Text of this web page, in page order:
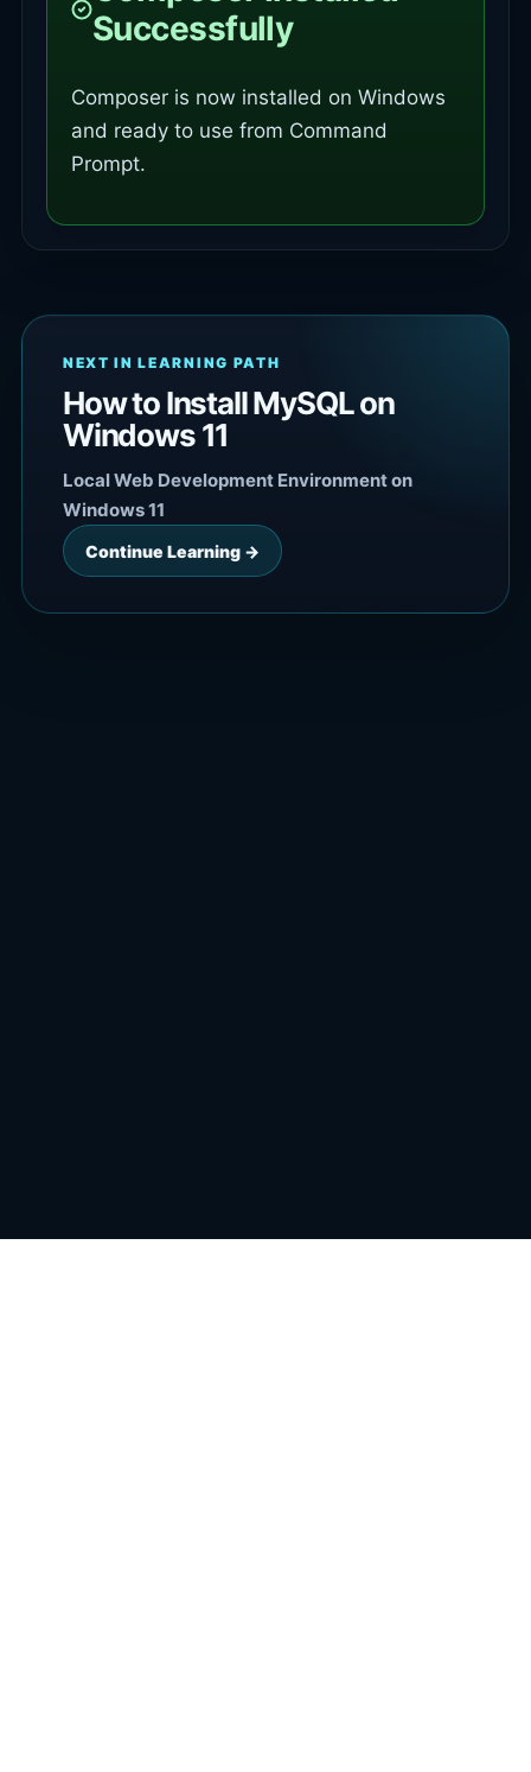
Successfully
Composer is now installed on Windows
and ready to use from Command
Prompt.
NEXT IN LEARNING PATH
How to Install MySQL on
Windows 11
Local Web Development Environment on
Windows 11
Continue Learning →